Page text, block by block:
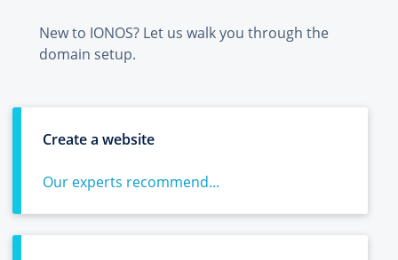
New to IONOS? Let us walk you through the
domain setup.
Create a website
Our experts recommend...